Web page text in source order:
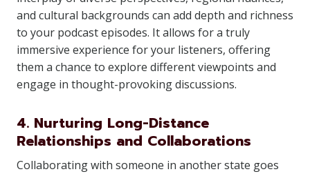
and cultural backgrounds can add depth and richness
to your podcast episodes. It allows for a truly
immersive experience for your listeners, offering
them a chance to explore different viewpoints and
engage in thought-provoking discussions.
4. Nurturing Long-Distance
Relationships and Collaborations
Collaborating with someone in another state goes